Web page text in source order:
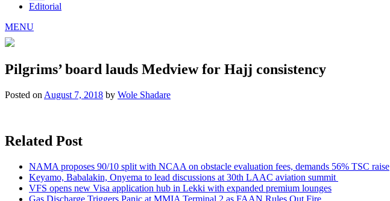
Editorial
MENU
Pilgrims’ board lauds Medview for Hajj consistency
Posted on August 7, 2018 by Wole Shadare
Related Post
NAMA proposes 90/10 split with NCAA on obstacle evaluation fees, demands 56% TSC raise
Keyamo, Babalakin, Onyema to lead discussions at 30th LAAC aviation summit
VFS opens new Visa application hub in Lekki with expanded premium lounges
Gas Discharge Triggers Panic at MMIA Terminal 2 as FAAN Rules Out Fire